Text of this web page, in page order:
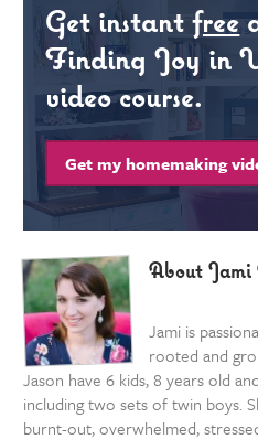
Get instantfree
Finding Joy in
video course.
Get my homemaking
About Jami
Jami is
rooted and
Jason have 6 kids, 8 years old
including two sets of twin boys.
burnt-out, overwhelmed,